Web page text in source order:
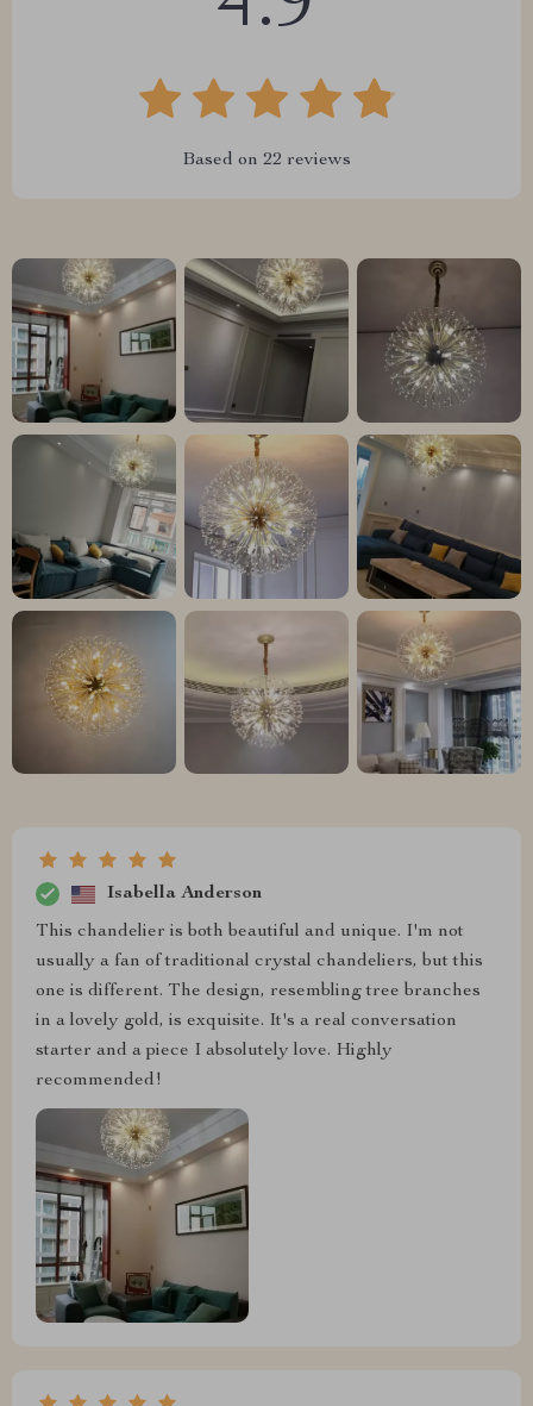
Based on 22 reviews
Isabella Anderson
This chandelier is both beautiful and unique. I'm not
usually a fan of traditional crystal chandeliers, but this
one is different. The design, resembling tree branches
in a lovely gold, is exquisite. It's a real conversation
starter and a piece I absolutely love. Highly
recommended!